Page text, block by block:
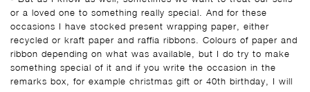
or a loved one to something really special. And for these
occasions I have stocked present wrapping paper, either
recycled or kraft paper and raffia ribbons. Colours of paper and
ribbon depending on what was available, but I do try to make
something special of it and if you write the occasion in the
remarks box, for example christmas gift or 40th birthday, I will